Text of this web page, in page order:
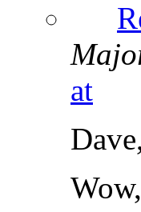
at